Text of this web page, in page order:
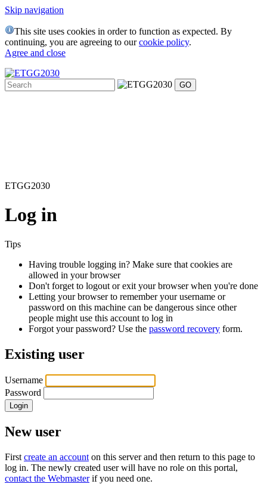
Skip navigation
This site uses cookies in order to function as expected. By
continuing, you are agreeing to ourcookie policy.
Agree and close
ETGG2030
Log in
Tips
Having trouble logging in? Make sure that cookies are
allowed in your browser
Don't forget to logout or exit your browser when you're done
Letting your browser to remember your username or
password on this machine can be dangerous since other
people might use this account to log in
Forgot your password? Use the password recovery form.
Existing user
Username
Password
New user
First create an account on this server and then return to this page to
log in. The newly created user will have no role on this portal,
contact the Webmasterif you need one.